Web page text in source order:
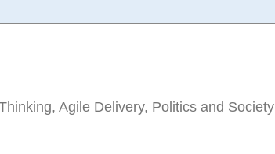
Agile Delivery, Politics and Society